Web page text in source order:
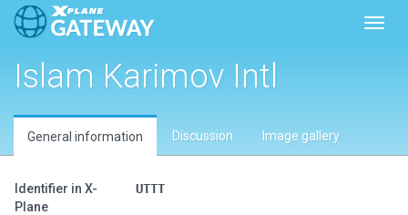
Islam Karimov Intl
General information Discussion Image gallery
Identifier in X-
Plane
UTTT